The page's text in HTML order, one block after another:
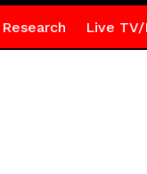
Research Live TV/